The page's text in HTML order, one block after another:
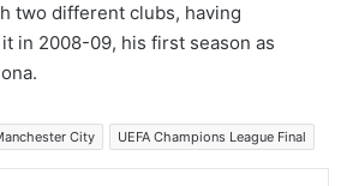
two different clubs, having
in 2008-09, his first season as
City UEFA Champions League Final